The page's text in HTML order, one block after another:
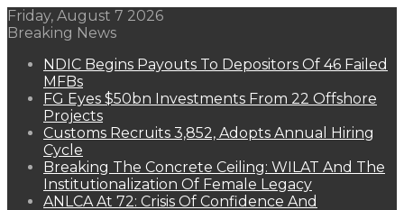
Friday, August 7 2026
Breaking News
NDIC Begins Payouts To Depositors Of 46 Failed
MFBs
FG Eyes $50bn Investments From 22 Offshore
Projects
Customs Recruits 3,852, Adopts Annual Hiring
Cycle
Breaking The Concrete Ceiling: WILAT And The
Institutionalization Of Female Legacy
ANLCA At 72: Crisis Of Confidence And